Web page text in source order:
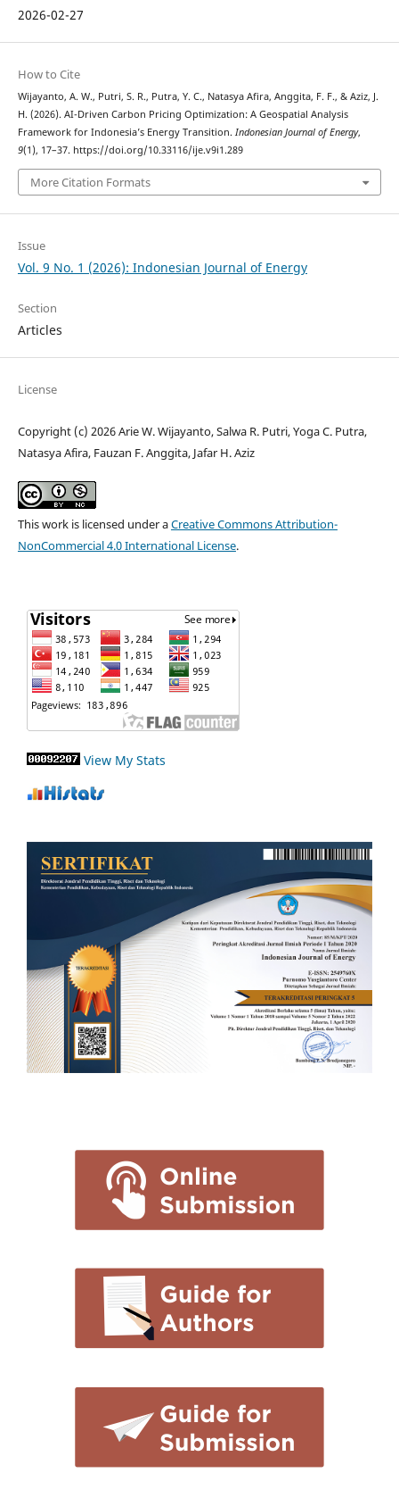
2026-02-27
How to Cite
Wijayanto, A. W., Putri, S. R., Putra, Y. C., Natasya Afira, Anggita, F. F., & Aziz, J.
H. (2026). AI-Driven Carbon Pricing Optimization: A Geospatial Analysis
Framework for Indonesia’s Energy Transition. Indonesian Journal of Energy,
9(1), 17–37. https://doi.org/10.33116/ije.v9i1.289
More Citation Formats
Issue
Vol. 9 No. 1 (2026): Indonesian Journal of Energy
Section
Articles
License
Copyright (c) 2026 Arie W. Wijayanto, Salwa R. Putri, Yoga C. Putra,
Natasya Afira, Fauzan F. Anggita, Jafar H. Aziz
This work is licensed under aCreative Commons Attribution-
NonCommercial 4.0 International License.
View My Stats